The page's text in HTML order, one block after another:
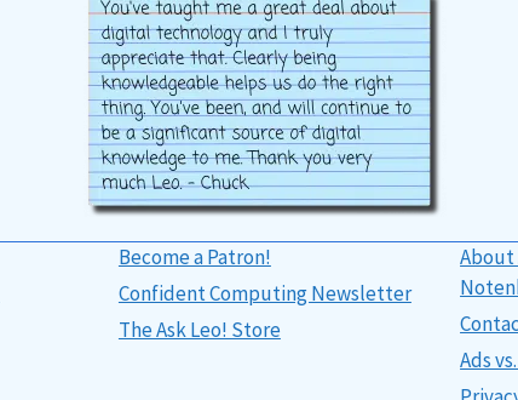
Become a Patron!
Confident Computing Newsletter
The Ask Leo! Store
About
Ads